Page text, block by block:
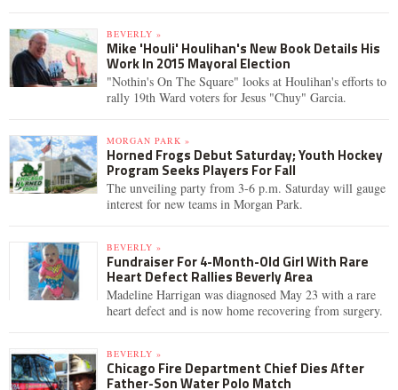
BEVERLY »
Mike 'Houli' Houlihan's New Book Details His
Work In 2015 Mayoral Election
"Nothin's On The Square" looks at Houlihan's efforts to
rally 19th Ward voters for Jesus "Chuy" Garcia.
MORGAN PARK »
Horned Frogs Debut Saturday; Youth Hockey
Program Seeks Players For Fall
The unveiling party from 3-6 p.m. Saturday will gauge
interest for new teams in Morgan Park.
BEVERLY »
Fundraiser For 4-Month-Old Girl With Rare
Heart Defect Rallies Beverly Area
Madeline Harrigan was diagnosed May 23 with a rare
heart defect and is now home recovering from surgery.
BEVERLY »
Chicago Fire Department Chief Dies After
Father-Son Water Polo Match